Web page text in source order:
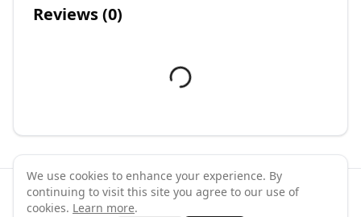
Reviews (0)
©2026 GymPal. All rights reserved.
We use cookies to enhance your experience. By
continuing to visit this site you agree to our use of
cookies. Learn more.